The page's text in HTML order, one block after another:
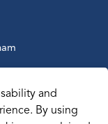
and
By using